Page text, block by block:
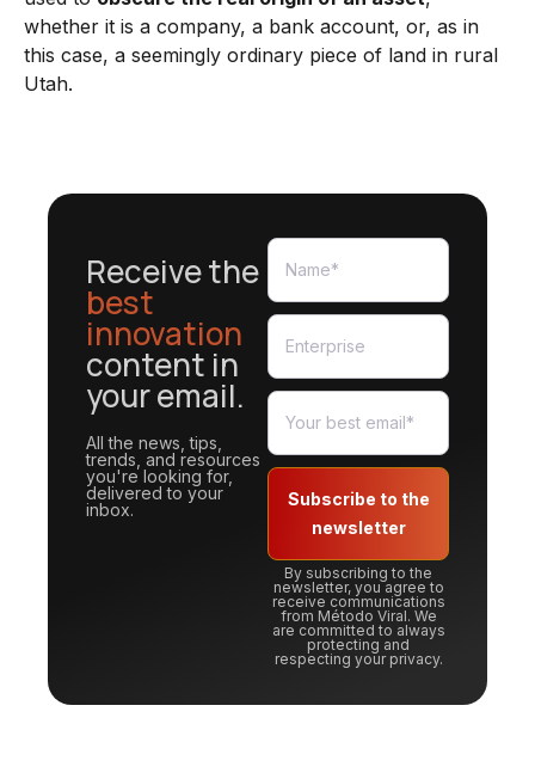
whether it is a company, a bank account, or, as in
this case, a seemingly ordinary piece of land in rural
Utah.
Receive the
best
innovation
content in
your email.
All the news, tips,
trends, and resources
you're looking for,
delivered to your
inbox.
Subscribe to the
newsletter
By subscribing to the
newsletter, you agree to
receive communications
from Método Viral. We
are committed to always
protecting and
respecting your privacy.